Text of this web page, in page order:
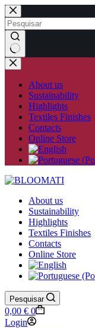
Skip
to
content
No
results
About us
Sustainability
Highlights
Textiles Finishes
Contacts
Online Store
About us
Sustainability
Highlights
Textiles Finishes
Contacts
Online Store
Pesquisar
Shopping
cart
0,00 € 0
Login